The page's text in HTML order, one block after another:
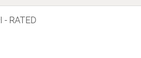
- RATED